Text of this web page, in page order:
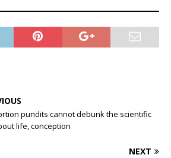
pundits cannot debunk the scientific
life, conception
NEXT